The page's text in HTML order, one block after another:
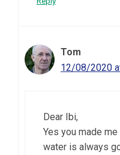
Tom
12/08/2020
Dear Ibi,
Yes you made
water is always